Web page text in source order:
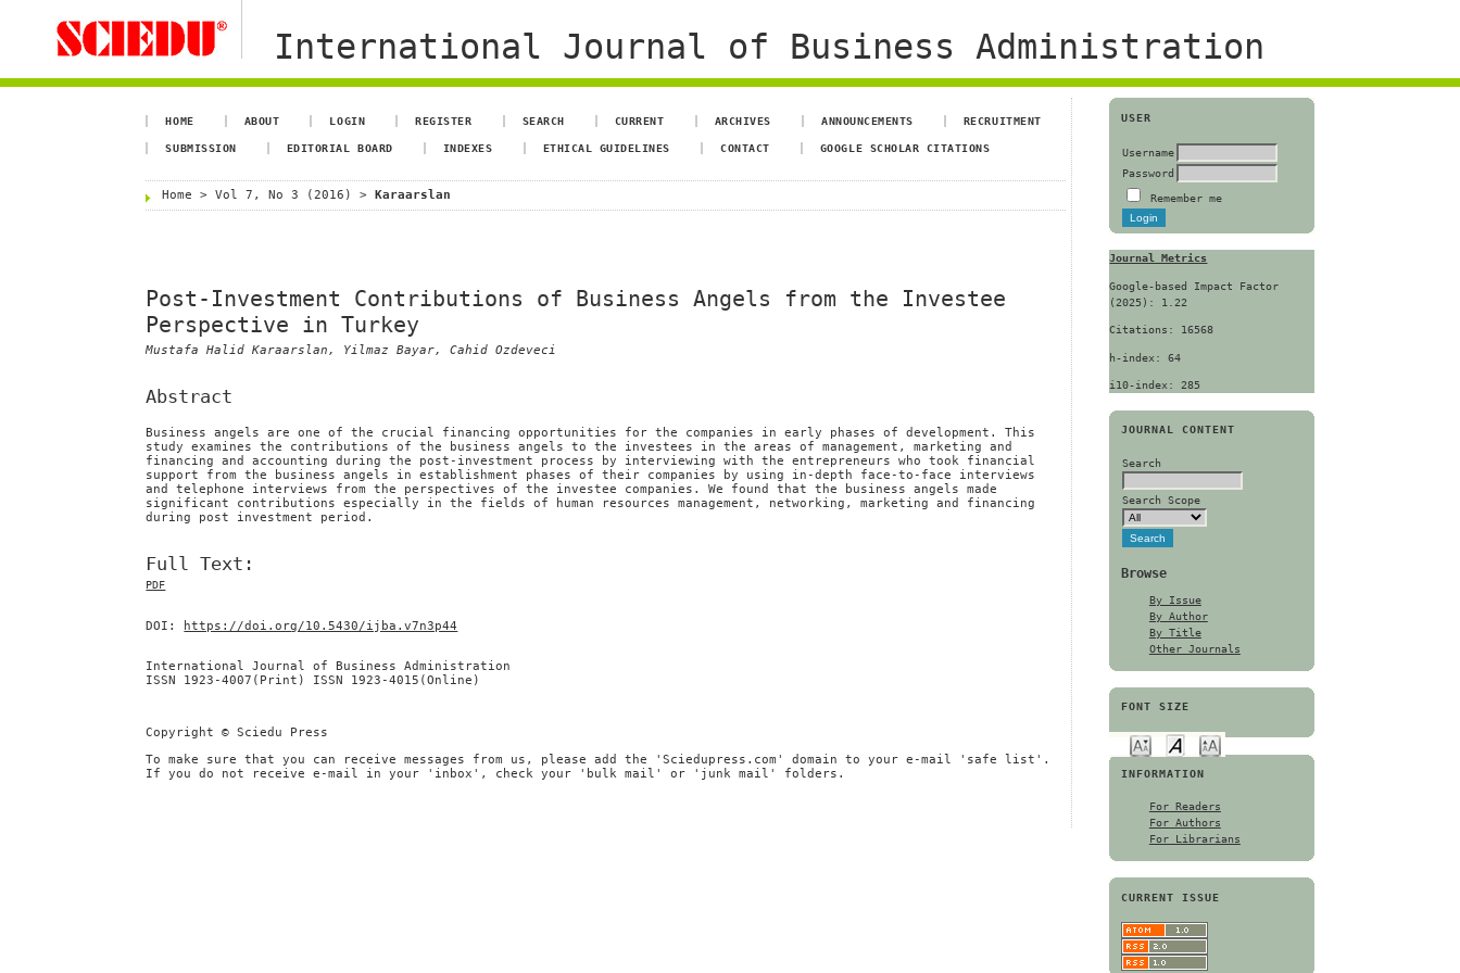
International Journal of Business Administration
USER
Username
Password
Remember me
Journal Metrics
Google-based Impact Factor
(2025): 1.22
Citations: 16568
h-index: 64
i10-index: 285
JOURNAL CONTENT
Search
Search Scope
Browse
By Issue
By Author
By Title
Other Journals
FONT SIZE
INFORMATION
For Readers
For Authors
For Librarians
CURRENT ISSUE
HOME ABOUT LOGIN REGISTER SEARCH CURRENT ARCHIVES ANNOUNCEMENTS RECRUITMENT
SUBMISSION EDITORIAL BOARD INDEXES ETHICAL GUIDELINES CONTACT GOOGLE SCHOLAR CITATIONS
Home >Vol 7, No 3 (2016) >Karaarslan
Post-Investment Contributions of Business Angels from the Investee
Perspective in Turkey
Mustafa Halid Karaarslan, Yilmaz Bayar, Cahid Ozdeveci
Abstract
Business angels are one of the crucial financing opportunities for the companies in early phases of development. This
study examines the contributions of the business angels to the investees in the areas of management, marketing and
financing and accounting during the post-investment process by interviewing with the entrepreneurs who took financial
support from the business angels in establishment phases of their companies by using in-depth face-to-face interviews
and telephone interviews from the perspectives of the investee companies. We found that the business angels made
significant contributions especially in the fields of human resources management, networking, marketing and financing
during post investment period.
Full Text:
PDF
DOI: https://doi.org/10.5430/ijba.v7n3p44
International Journal of Business Administration
ISSN 1923-4007(Print) ISSN 1923-4015(Online)
Copyright © Sciedu Press
To make sure that you can receive messages from us, please add the 'Sciedupress.com' domain to your e-mail 'safe list'.
If you do not receive e-mail in your 'inbox', check your 'bulk mail' or 'junk mail' folders.